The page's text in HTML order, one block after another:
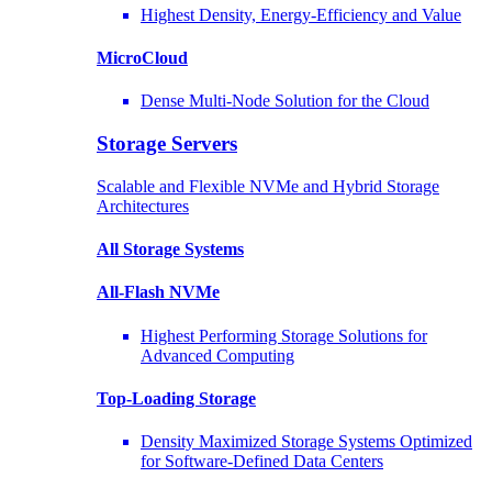
Highest Density, Energy-Efficiency and Value
MicroCloud
Dense Multi-Node Solution for the Cloud
Storage Servers
Scalable and Flexible NVMe and Hybrid Storage
Architectures
All Storage Systems
All-Flash NVMe
Highest Performing Storage Solutions for
Advanced Computing
Top-Loading Storage
Density Maximized Storage Systems Optimized
for Software-Defined Data Centers